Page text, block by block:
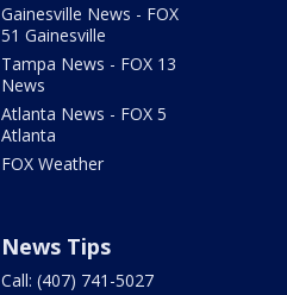
Gainesville News - FOX
51 Gainesville
Tampa News - FOX 13
News
Atlanta News - FOX 5
Atlanta
FOX Weather
News Tips
Call: (407) 741-5027